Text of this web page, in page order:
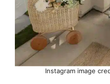
Instagram image